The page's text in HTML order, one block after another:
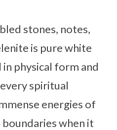
stones, notes,
is pure white
physical form and
spiritual
energies of
when it